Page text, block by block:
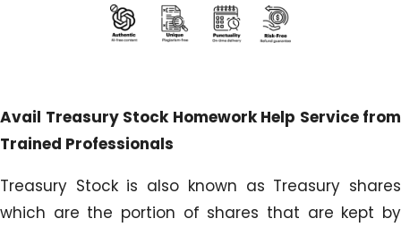
Avail Treasury Stock Homework Help Service from
Trained Professionals
Treasury Stock is also known as Treasury shares
which are the portion of shares that are kept by